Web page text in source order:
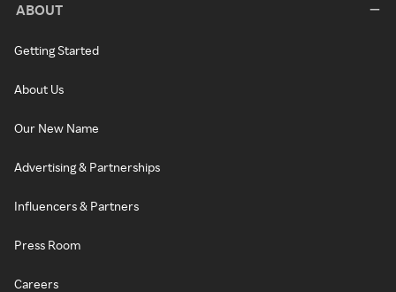
ABOUT
Getting Started
About Us
Our New Name
Advertising & Partnerships
Influencers & Partners
Press Room
Careers